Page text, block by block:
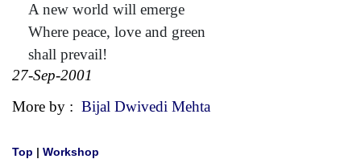
A new world will emerge
Where peace, love and green
shall prevail!
27-Sep-2001
More by : Bijal Dwivedi Mehta
Top | Workshop